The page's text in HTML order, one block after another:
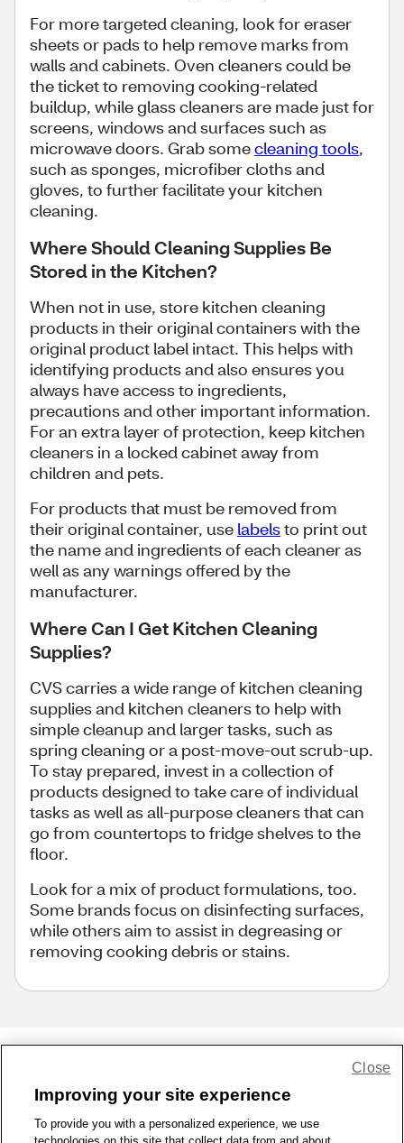
For more targeted cleaning, look for eraser
sheets or pads to help remove marks from
walls and cabinets. Oven cleaners could be
the ticket to removing cooking-related
buildup, while glass cleaners are made just for
screens, windows and surfaces such as
microwave doors. Grab somecleaning tools,
such as sponges, microfiber cloths and
gloves, to further facilitate your kitchen
cleaning.
Where Should Cleaning Supplies Be
Stored in the Kitchen?
When not in use, store kitchen cleaning
products in their original containers with the
original product label intact. This helps with
identifying products and also ensures you
always have access to ingredients,
precautions and other important information.
For an extra layer of protection, keep kitchen
cleaners in a locked cabinet away from
children and pets.
For products that must be removed from
their original container, use labelsto print out
the name and ingredients of each cleaner as
well as any warnings offered by the
manufacturer.
Where Can I Get Kitchen Cleaning
Supplies?
CVS carries a wide range of kitchen cleaning
supplies and kitchen cleaners to help with
simple cleanup and larger tasks, such as
spring cleaning or a post-move-out scrub-up.
To stay prepared, invest in a collection of
products designed to take care of individual
tasks as well as all-purpose cleaners that can
go from countertops to fridge shelves to the
floor.
Look for a mix of product formulations, too.
Some brands focus on disinfecting surfaces,
while others aim to assist in degreasing or
removing cooking debris or stains.
1-800-679-9691 | Contact Us | Terms of Use | Accessibility
Improving your site experience
To provide you with a personalized experience, we use
Close